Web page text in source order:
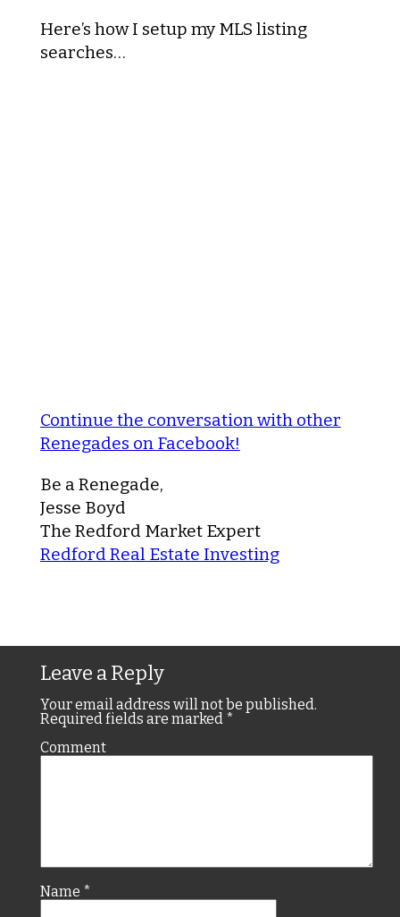
Here’s how I setup my MLS listing
searches…
Continue the conversation with other
Renegades on Facebook!
Be a Renegade,
Jesse Boyd
The Redford Market Expert
Redford Real Estate Investing
Leave a Reply
Your email address will not be published.
Required fields are marked *
Comment
Name *